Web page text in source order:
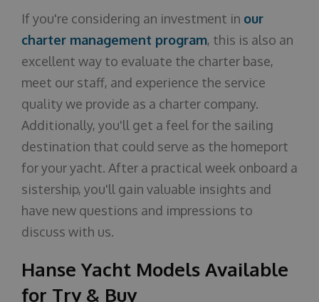
If you're considering an investment in our
charter management program, this is also an
excellent way to evaluate the charter base,
meet our staff, and experience the service
quality we provide as a charter company.
Additionally, you'll get a feel for the sailing
destination that could serve as the homeport
for your yacht. After a practical week onboard a
sistership, you'll gain valuable insights and
have new questions and impressions to
discuss with us.
Hanse Yacht Models Available
for Try & Buy